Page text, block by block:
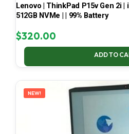
Lenovo | ThinkPad P15v Gen 2i |
512GB NVMe | | 99% Battery
$320.00
ADD TO
NEW!